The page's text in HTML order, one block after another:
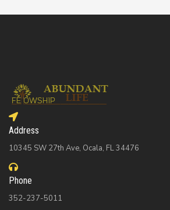
Address
10345 SW 27th Ave, Ocala, FL 34476
Phone
352-237-5011